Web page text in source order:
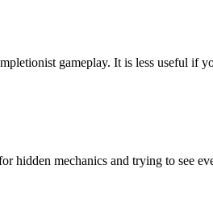
gameplay. It is less useful if
hidden mechanics and trying to see